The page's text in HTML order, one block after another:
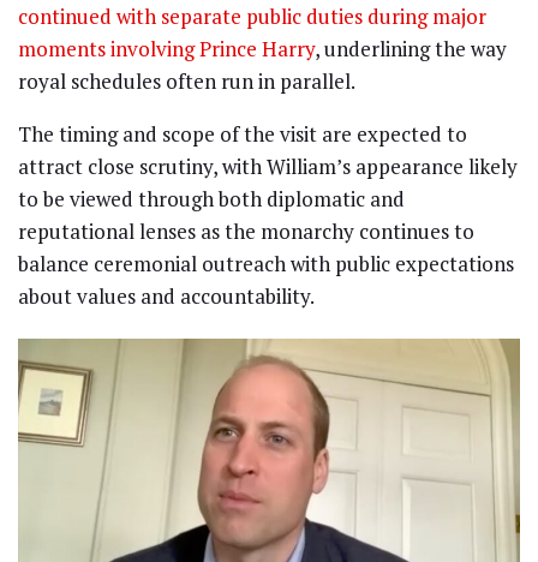
continued with separate public duties during major
moments involving Prince Harry, underlining the way
royal schedules often run in parallel.
The timing and scope of the visit are expected to
attract close scrutiny, with William’s appearance likely
to be viewed through both diplomatic and
reputational lenses as the monarchy continues to
balance ceremonial outreach with public expectations
about values and accountability.